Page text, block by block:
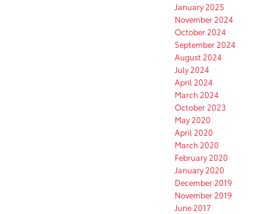
January 2025
November 2024
October 2024
September 2024
August 2024
July 2024
April 2024
March 2024
October 2023
May 2020
April 2020
March 2020
February 2020
January 2020
December 2019
November 2019
June 2017